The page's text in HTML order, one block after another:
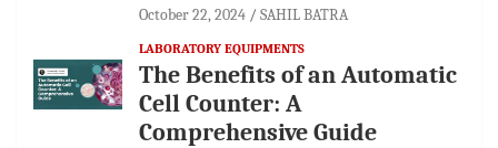
October 22, 2024 SAHIL BATRA
LABORATORY EQUIPMENTS
The Benefits of an Automatic
Cell Counter: A
Comprehensive Guide